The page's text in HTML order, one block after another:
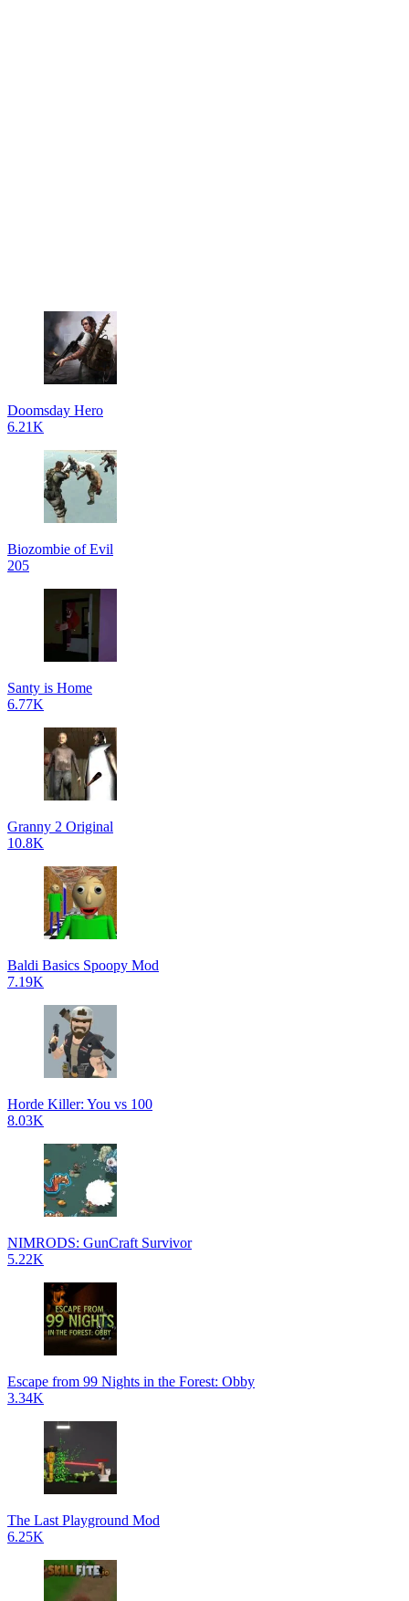
Doomsday Hero
6.21K
Biozombie of Evil
205
Santy is Home
6.77K
Granny 2 Original
10.8K
Baldi Basics Spoopy Mod
7.19K
Horde Killer: You vs 100
8.03K
NIMRODS: GunCraft Survivor
5.22K
Escape from 99 Nights in the Forest: Obby
3.34K
The Last Playground Mod
6.25K